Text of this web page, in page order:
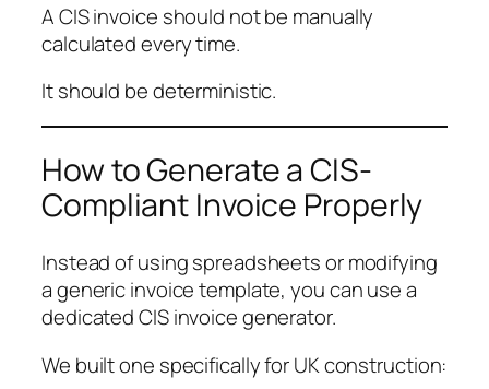
A CIS invoice should not be manually
calculated every time.
It should be deterministic.
How to Generate a CIS-
Compliant Invoice Properly
Instead of using spreadsheets or modifying
a generic invoice template, you can use a
dedicated CIS invoice generator.
We built one specifically for UK construction: